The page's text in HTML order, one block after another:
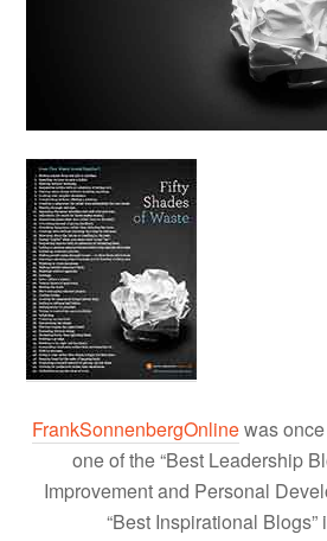
FrankSonnenbergOnlinewas once
one of the “Best Leadership
Improvement and Personal
“Best Inspirational Blogs”